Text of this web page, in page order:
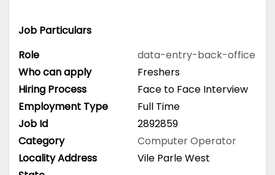
Job Particulars
Role
data-entry-back-office
Who can apply
Freshers
Hiring Process
Face to Face Interview
Employment Type
Full Time
Job Id
2892859
Category
Computer Operator
Locality Address
Vile Parle West